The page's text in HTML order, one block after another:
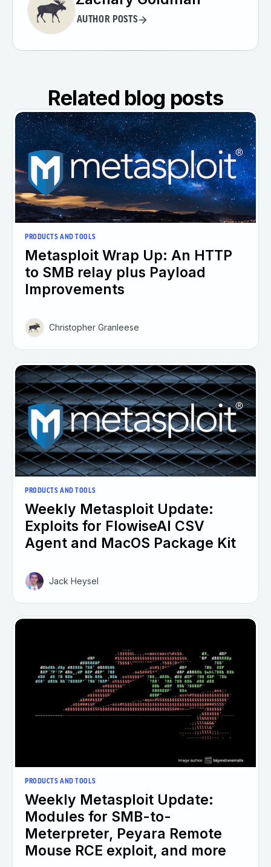
AUTHOR POSTS
Related blog posts
PRODUCTS AND TOOLS
Metasploit Wrap Up: An HTTP
to SMB relay plus Payload
Improvements
Christopher Granleese
PRODUCTS AND TOOLS
Weekly Metasploit Update:
Exploits for FlowiseAI CSV
Agent and MacOS Package Kit
Jack Heysel
PRODUCTS AND TOOLS
Weekly Metasploit Update:
Modules for SMB-to-
Meterpreter, Peyara Remote
Mouse RCE exploit, and more